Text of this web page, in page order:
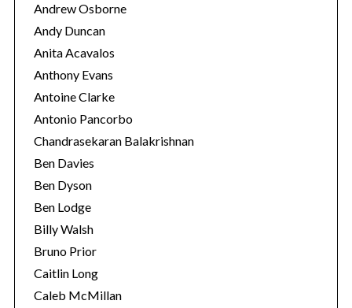
Andrew Osborne
Andy Duncan
Anita Acavalos
Anthony Evans
Antoine Clarke
Antonio Pancorbo
Chandrasekaran Balakrishnan
Ben Davies
Ben Dyson
Ben Lodge
Billy Walsh
Bruno Prior
Caitlin Long
Caleb McMillan